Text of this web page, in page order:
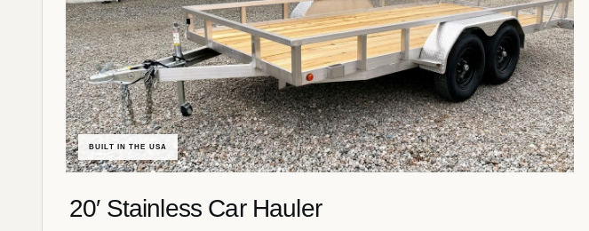
BUILT IN THE USA
20′ Stainless Car Hauler